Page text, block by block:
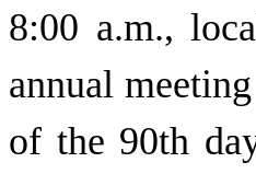
8:00 a.m.,
annual
of the 90th